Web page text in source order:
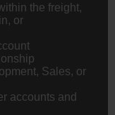
the freight,
or
Sales, or
accounts and